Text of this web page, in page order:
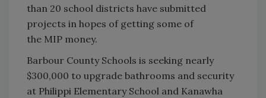
than 20 school districts have submitted
projects in hopes of getting some of
the MIP money.
Barbour County Schools is seeking nearly
$300,000 to upgrade bathrooms and security
at Philippi Elementary School and Kanawha